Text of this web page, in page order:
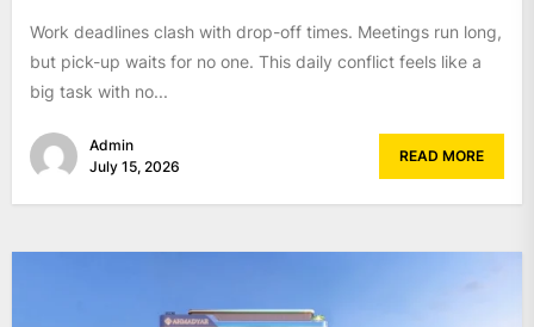
Work deadlines clash with drop-off times. Meetings run long,
but pick-up waits for no one. This daily conflict feels like a
big task with no...
Admin
July 15, 2026
READ MORE